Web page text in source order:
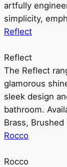
artfully
simplicity,
Reflect
Reflect
The Reflect
glamorous
sleek design
bathroom.
Brass,
Rocco
Rocco